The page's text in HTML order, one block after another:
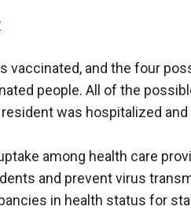
vaccinated, and the four
people. All of the
was hospitalized and
among health care
and prevent virus
in health status for